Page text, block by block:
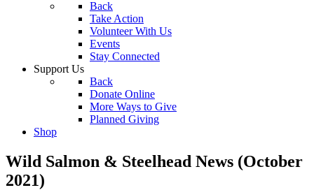
Back
Take Action
Volunteer With Us
Events
Stay Connected
Support Us
Back
Donate Online
More Ways to Give
Planned Giving
Shop
Wild Salmon & Steelhead News (October
2021)